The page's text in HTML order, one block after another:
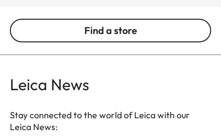
Find a store
Leica News
Stay connected to the world of Leica with our
Leica News: